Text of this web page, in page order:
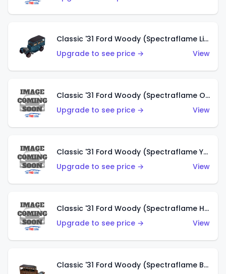
Classic '31 Ford Woody (Spectraflame Light Blue)
Upgrade to see price →
View
Classic '31 Ford Woody (Spectraflame Olive)
Upgrade to see price →
View
Classic '31 Ford Woody (Spectraflame Yellow)
Upgrade to see price →
View
Classic '31 Ford Woody (Spectraflame Hot Pink)
Upgrade to see price →
View
Classic '31 Ford Woody (Spectraflame Brown)